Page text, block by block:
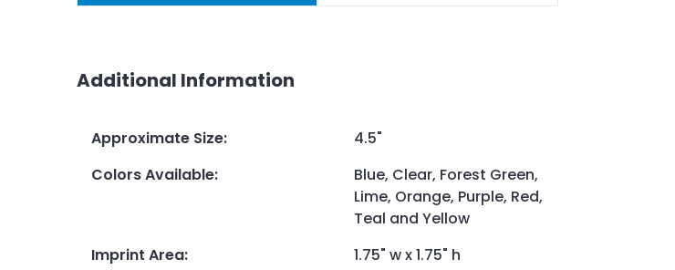
Additional Information
Approximate Size:
4.5"
Colors Available:
Blue, Clear, Forest Green,
Lime, Orange, Purple, Red,
Teal and Yellow
Imprint Area:
1.75" w x 1.75" h